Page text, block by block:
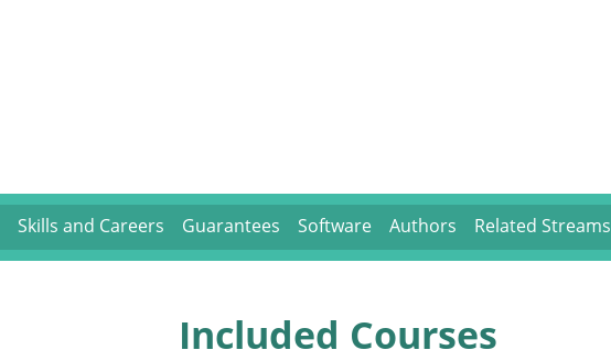
Skills and Careers Guarantees Software Authors Related Streams
Included Courses